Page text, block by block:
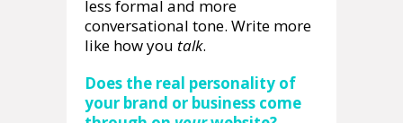
less formal and more
conversational tone. Write more
like how you talk.
Does the real personality of
your brand or business come